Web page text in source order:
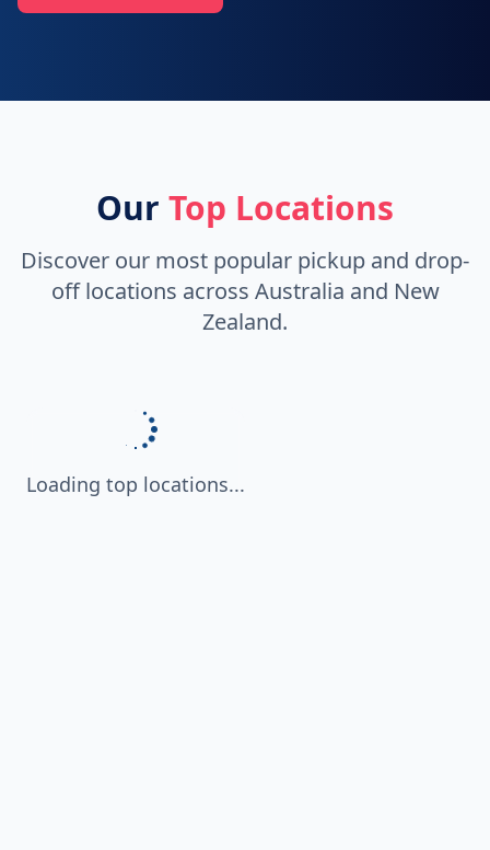
Our Top Locations
Discover our most popular pickup and drop-
off locations across Australia and New
Zealand.
Loading top locations...